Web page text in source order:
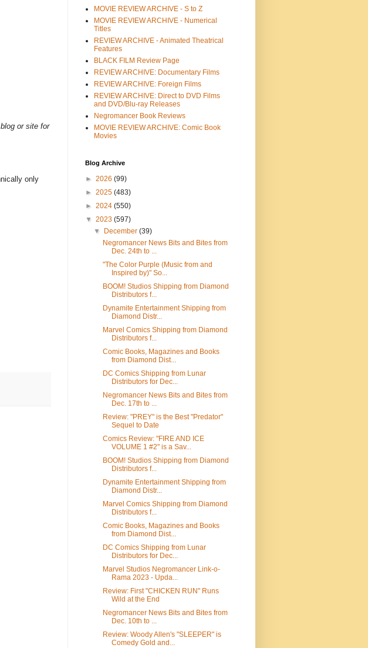
or site for
only
MOVIE REVIEW ARCHIVE - S to Z
MOVIE REVIEW ARCHIVE - Numerical
Titles
REVIEW ARCHIVE - Animated Theatrical
Features
BLACK FILM Review Page
REVIEW ARCHIVE: Documentary Films
REVIEW ARCHIVE: Foreign Films
REVIEW ARCHIVE: Direct to DVD Films
and DVD/Blu-ray Releases
Negromancer Book Reviews
MOVIE REVIEW ARCHIVE: Comic Book
Movies
Blog Archive
► 2026 (99)
► 2025 (483)
► 2024 (550)
▼ 2023 (597)
▼
December(39)
Negromancer News Bits and Bites from
Dec. 24th to ...
"The Color Purple (Music from and
Inspired by)" So...
BOOM! Studios Shipping from Diamond
Distributors f...
Dynamite Entertainment Shipping from
Diamond Distr...
Marvel Comics Shipping from Diamond
Distributors f...
Comic Books, Magazines and Books
from Diamond Dist...
DC Comics Shipping from Lunar
Distributors for Dec...
Negromancer News Bits and Bites from
Dec. 17th to ...
Review: "PREY" is the Best "Predator"
Sequel to Date
Comics Review: "FIRE AND ICE
VOLUME 1 #2" is a Sav...
BOOM! Studios Shipping from Diamond
Distributors f...
Dynamite Entertainment Shipping from
Diamond Distr...
Marvel Comics Shipping from Diamond
Distributors f...
Comic Books, Magazines and Books
from Diamond Dist...
DC Comics Shipping from Lunar
Distributors for Dec...
Marvel Studios Negromancer Link-o-
Rama 2023 - Upda...
Review: First "CHICKEN RUN" Runs
Wild at the End
Negromancer News Bits and Bites from
Dec. 10th to ...
Review: Woody Allen's "SLEEPER" is
Comedy Gold and...